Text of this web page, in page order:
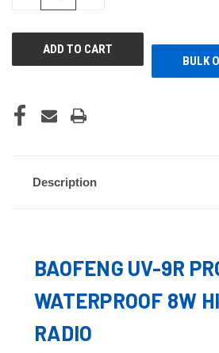
BULK
Description
BAOFENG UV-9R
WATERPROOF 8W
RADIO